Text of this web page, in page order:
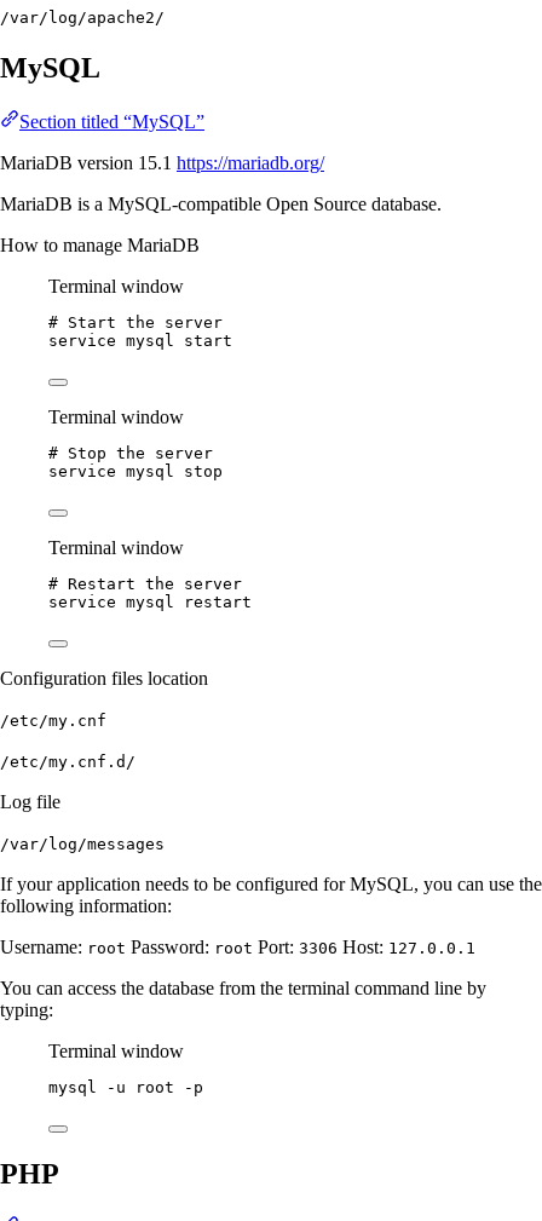
/var/log/apache2/
MySQL
Section titled “MySQL”
MariaDB version 15.1 https://mariadb.org/
MariaDB is a MySQL-compatible Open Source database.
How to manage MariaDB
Terminal window
# Start the server
service mysql start
Terminal window
# Stop the server
service mysql stop
Terminal window
# Restart the server
service mysql restart
Configuration files location
/etc/my.cnf
/etc/my.cnf.d/
Log file
/var/log/messages
If your application needs to be configured for MySQL, you can use the
following information:
Username: root Password: root Port: 3306 Host: 127.0.0.1
You can access the database from the terminal command line by
typing:
Terminal window
mysql -u root -p
PHP